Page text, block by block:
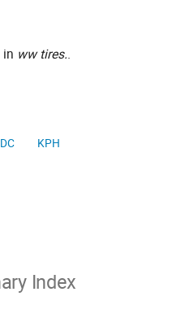
in ww tires..
KPH
Index